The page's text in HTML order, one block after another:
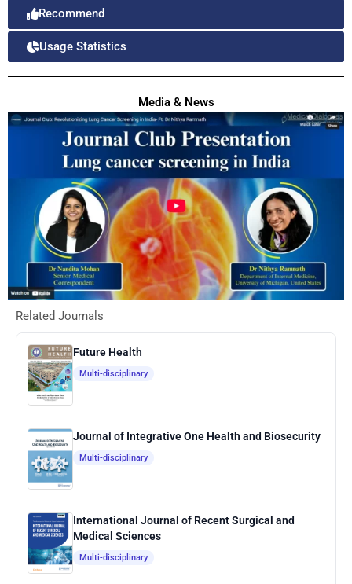
Recommend
Usage Statistics
Media & News
Related Journals
Future Health
Multi-disciplinary
Journal of Integrative One Health and Biosecurity
Multi-disciplinary
International Journal of Recent Surgical and
Medical Sciences
Multi-disciplinary